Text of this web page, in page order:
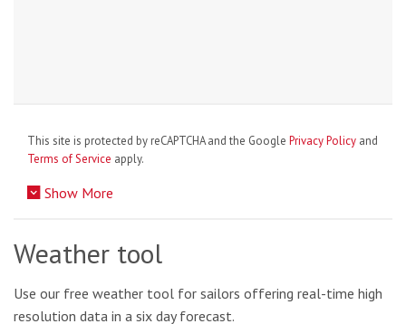
This site is protected by reCAPTCHA and the Google Privacy Policy and
Terms of Service apply.
Show More
Weather tool
Use our free weather tool for sailors offering real-time high
resolution data in a six day forecast.